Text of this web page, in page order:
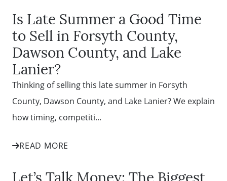
Is Late Summer a Good Time
to Sell in Forsyth County,
Dawson County, and Lake
Lanier?
Thinking of selling this late summer in Forsyth
County, Dawson County, and Lake Lanier? We explain
how timing, competiti...
READ MORE
Let’s Talk Money: The Biggest